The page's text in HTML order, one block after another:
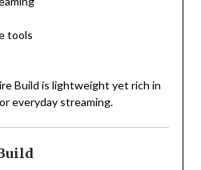
tools
Build is lightweight yet rich in
everyday streaming.